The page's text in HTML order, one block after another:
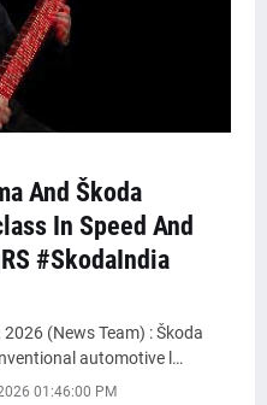
And Škoda
In Speed And
#SkodaIndia
(News Team) : Škoda
automotive l…
01:46:00 PM